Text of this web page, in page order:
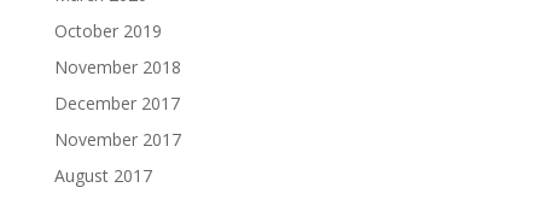
October 2019
November 2018
December 2017
November 2017
August 2017